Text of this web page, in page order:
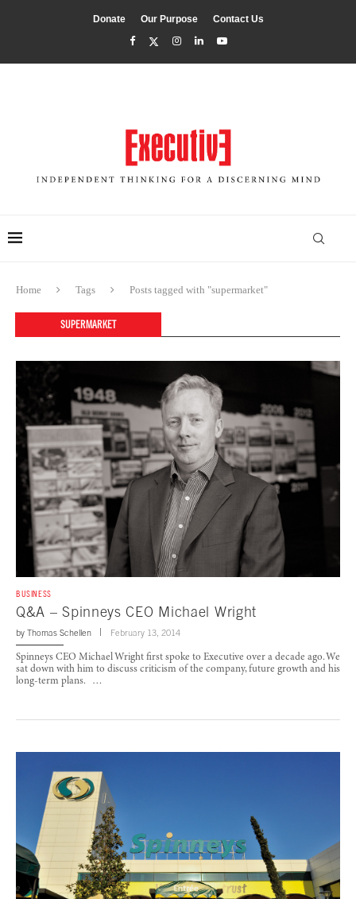
Donate Our Purpose Contact Us
Home Tags Posts tagged with "supermarket"
SUPERMARKET
BUSINESS
Q&A – Spinneys CEO Michael Wright
by Thomas Schellen February 13, 2014
Spinneys CEO Michael Wright first spoke to Executive over a decade ago. We
sat down with him to discuss criticism of the company, future growth and his
long-term plans. …